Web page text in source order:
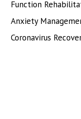
Function
Anxiety
Coronavirus